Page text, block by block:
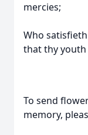
mercies;
Who
that thy youth
To send
memory,